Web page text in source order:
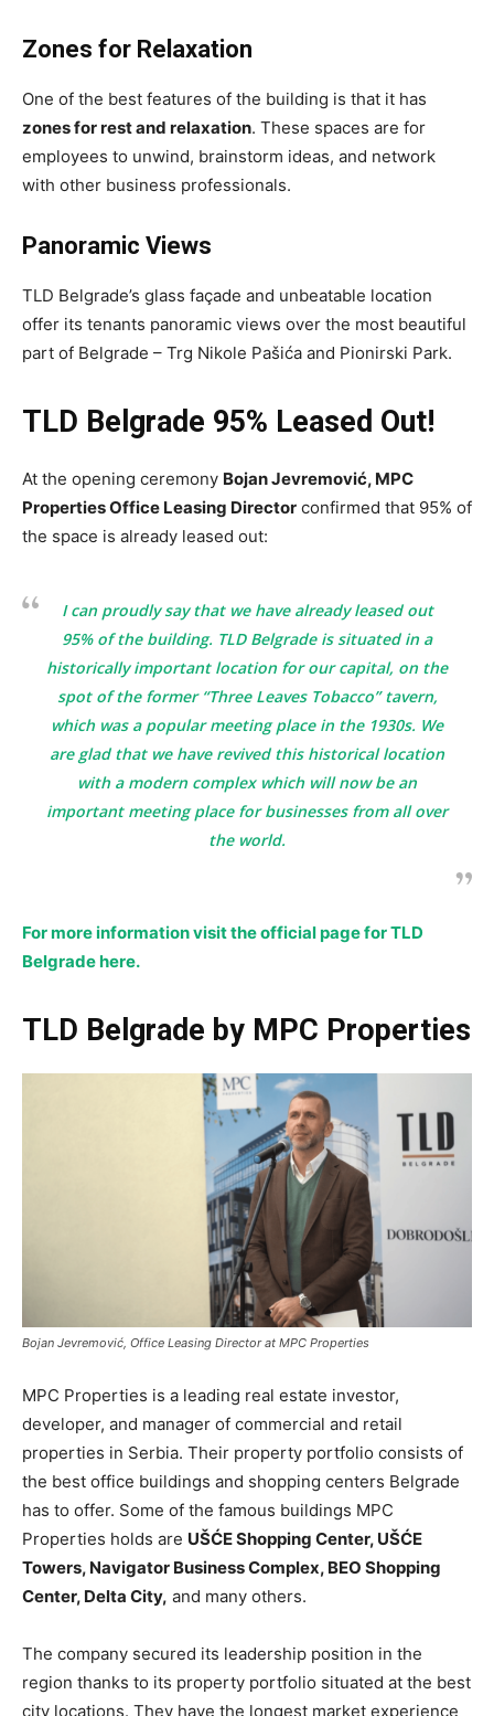
Zones for Relaxation
One of the best features of the building is that it has
zones for rest and relaxation. These spaces are for
employees to unwind, brainstorm ideas, and network
with other business professionals.
Panoramic Views
TLD Belgrade’s glass façade and unbeatable location
offer its tenants panoramic views over the most beautiful
part of Belgrade – Trg Nikole Pašića and Pionirski Park.
TLD Belgrade 95% Leased Out!
At the opening ceremony Bojan Jevremović, MPC
Properties Office Leasing Director confirmed that 95% of
the space is already leased out:
I can proudly say that we have already leased out
95% of the building. TLD Belgrade is situated in a
historically important location for our capital, on the
spot of the former “Three Leaves Tobacco” tavern,
which was a popular meeting place in the 1930s. We
are glad that we have revived this historical location
with a modern complex which will now be an
important meeting place for businesses from all over
the world.
For more information visit the official page for TLD
Belgrade here.
TLD Belgrade by MPC Properties
Bojan Jevremović, Office Leasing Director at MPC Properties
MPC Properties is a leading real estate investor,
developer, and manager of commercial and retail
properties in Serbia. Their property portfolio consists of
the best office buildings and shopping centers Belgrade
has to offer. Some of the famous buildings MPC
Properties holds are UŠĆE Shopping Center, UŠĆE
Towers, Navigator Business Complex, BEO Shopping
Center, Delta City, and many others.
The company secured its leadership position in the
region thanks to its property portfolio situated at the best
city locations. They have the longest market experience